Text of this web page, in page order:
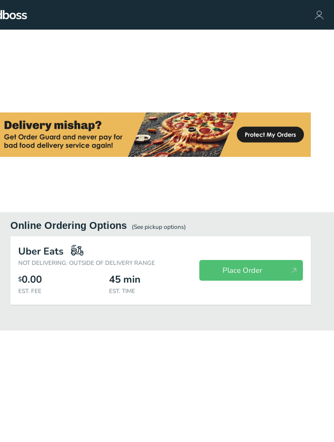
Online Ordering Options (See pickupoptions)
Uber Eats
NOT DELIVERING: OUTSIDE OF DELIVERY RANGE
$0.00
EST. FEE
45 min
EST. TIME
Place Order